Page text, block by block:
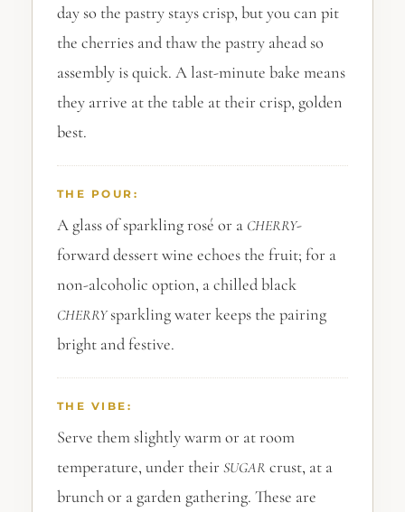
day so the pastry stays crisp, but you can pit
the cherries and thaw the pastry ahead so
assembly is quick. A last-minute bake means
they arrive at the table at their crisp, golden
best.
THE POUR:
A glass of sparkling rosé or a CHERRY-
forward dessert wine echoes the fruit; for a
non-alcoholic option, a chilled black
CHERRYsparkling water keeps the pairing
bright and festive.
THE VIBE:
Serve them slightly warm or at room
temperature, under their SUGAR crust, at a
brunch or a garden gathering. These are